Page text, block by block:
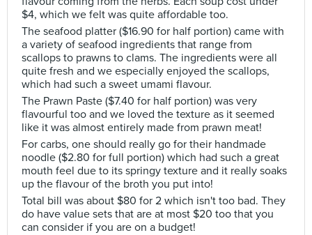
$4, which we felt was quite affordable too.
The seafood platter ($16.90 for half portion) came with
a variety of seafood ingredients that range from
scallops to prawns to clams. The ingredients were all
quite fresh and we especially enjoyed the scallops,
which had such a sweet umami flavour.
The Prawn Paste ($7.40 for half portion) was very
flavourful too and we loved the texture as it seemed
like it was almost entirely made from prawn meat!
For carbs, one should really go for their handmade
noodle ($2.80 for full portion) which had such a great
mouth feel due to its springy texture and it really soaks
up the flavour of the broth you put into!
Total bill was about $80 for 2 which isn't too bad. They
do have value sets that are at most $20 too that you
can consider if you are on a budget!